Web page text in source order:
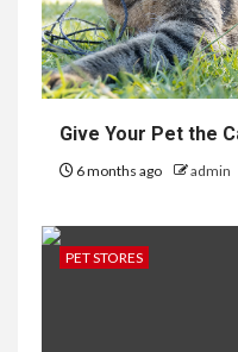
Give Your Pet the
6 months ago admin
PET STORES